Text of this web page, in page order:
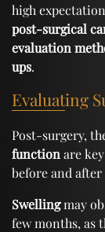
high
post-surgical
evaluation
ups.
Evaluating
Post-surgery,
function are
before and
Swellingmay
few months, as